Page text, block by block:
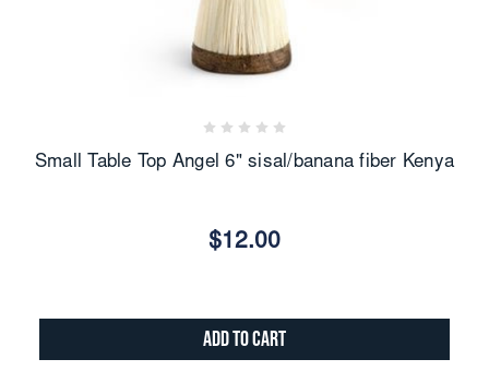
Small Table Top Angel 6" sisal/banana fiber Kenya
$12.00
Add to Cart